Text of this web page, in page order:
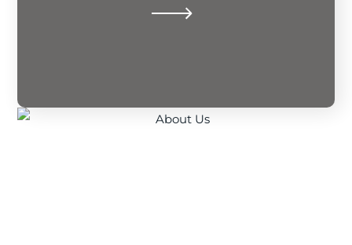
security, unifying communities through